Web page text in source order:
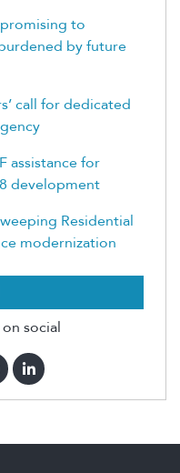
to
by future
call for dedicated
assistance for
development
Residential
modernization
social